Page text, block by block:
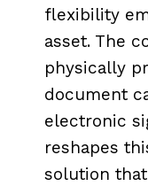
flexibility
asset. The
physically
document
electronic
reshapes
solution